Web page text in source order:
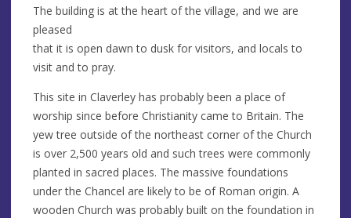
The building is at the heart of the village, and we are
pleased
that it is open dawn to dusk for visitors, and locals to
visit and to pray.
This site in Claverley has probably been a place of
worship since before Christianity came to Britain. The
yew tree outside of the northeast corner of the Church
is over 2,500 years old and such trees were commonly
planted in sacred places. The massive foundations
under the Chancel are likely to be of Roman origin. A
wooden Church was probably built on the foundation in